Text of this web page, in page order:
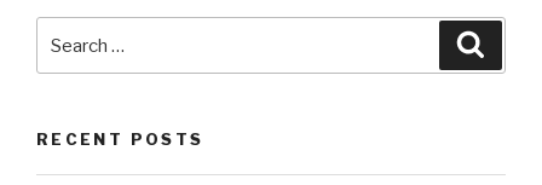
for:
RECENT POSTS